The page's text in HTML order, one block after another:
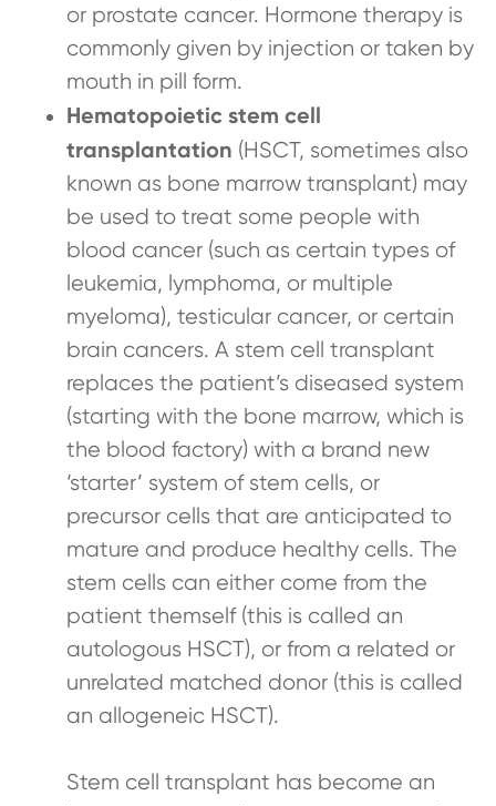
or prostate cancer. Hormone therapy is
commonly given by injection or taken by
mouth in pill form.
Hematopoietic stem cell
transplantation (HSCT, sometimes also
known as bone marrow transplant) may
be used to treat some people with
blood cancer (such as certain types of
leukemia, lymphoma, or multiple
myeloma), testicular cancer, or certain
brain cancers. A stem cell transplant
replaces the patient’s diseased system
(starting with the bone marrow, which is
the blood factory) with a brand new
‘starter’ system of stem cells, or
precursor cells that are anticipated to
mature and produce healthy cells. The
stem cells can either come from the
patient themself (this is called an
autologous HSCT), or from a related or
unrelated matched donor (this is called
an allogeneic HSCT).
Stem cell transplant has become an